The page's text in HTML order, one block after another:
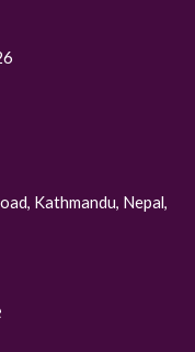
Kathmandu, Nepal,